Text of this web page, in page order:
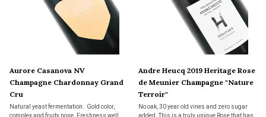
Aurore Casanova NV
Champagne Chardonnay Grand
Cru
Natural yeast fermentation. Gold color,
Andre Heucq 2019 Heritage Rose
de Meunier Champagne "Nature
Terroir"
No oak, 30 year old vines and zero sugar